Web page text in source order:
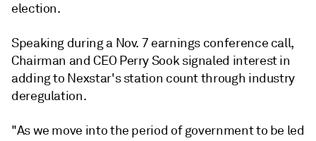
election.
Speaking during a Nov. 7 earnings conference call,
Chairman and CEO Perry Sook signaled interest in
adding to Nexstar's station count through industry
deregulation.
"As we move into the period of government to be led